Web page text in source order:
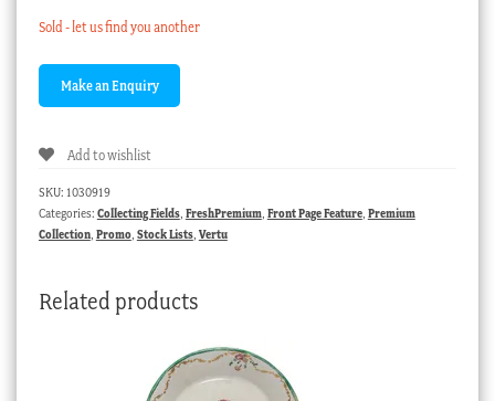
Sold - let us find you another
Add to wishlist
SKU: 1030919
Categories: Collecting Fields, FreshPremium, Front Page Feature, Premium
Collection, Promo, Stock Lists, Vertu
Related products